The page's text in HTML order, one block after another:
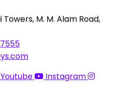
Towers, M. M. Alam Road,
Youtube
Instagram